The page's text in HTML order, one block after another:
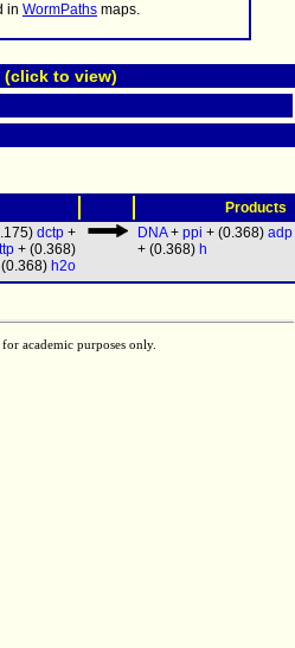
in WormPaths maps.
(click to view)
Products
dctp +
+ (0.368)
h2o
DNA+ ppi + (0.368) adp
+ (0.368) h
academic purposes only.